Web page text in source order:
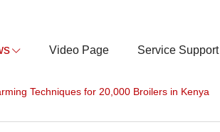
Video Page Service Support
Techniques for 20,000 Broilers in Kenya